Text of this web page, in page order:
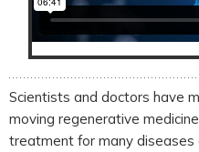
Scientists and doctors have
moving regenerative
treatment for many diseases